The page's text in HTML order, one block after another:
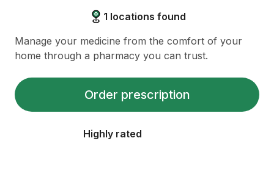
1 locations found
Manage your medicine from the comfort of your
home through a pharmacy you can trust.
Order prescription
Highly rated